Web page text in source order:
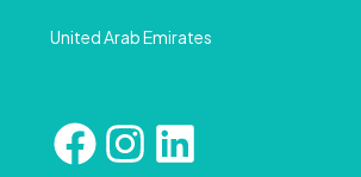
United Arab Emirates